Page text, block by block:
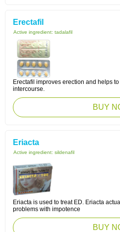
Erectafil
Active ingredient: tadalafil
Erectafil improves erection and helps
intercourse.
BUY
Eriacta
Active ingredient: sildenafil
Eriacta is used to treat ED. Eriacta
problems with impotence
BUY